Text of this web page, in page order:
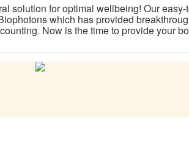
solution for optimal wellbeing! Our
which has provided
Now is the time to provide your